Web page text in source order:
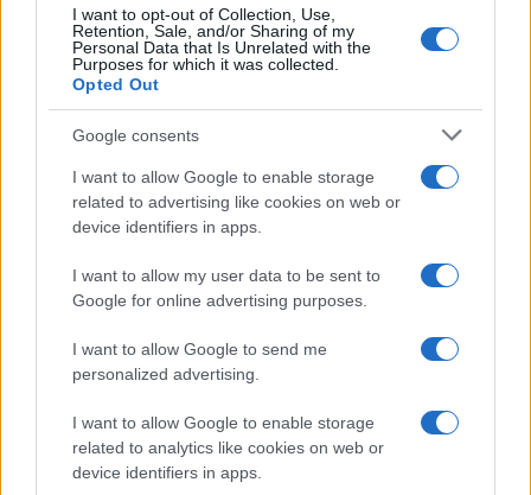
I want to opt-out of Collection, Use,
Retention, Sale, and/or Sharing of my
Personal Data that Is Unrelated with the
Purposes for which it was collected.
Opted Out
Google consents
I want to allow Google to enable storage
related to advertising like cookies on web or
device identifiers in apps.
I want to allow my user data to be sent to
Google for online advertising purposes.
I want to allow Google to send me
personalized advertising.
I want to allow Google to enable storage
related to analytics like cookies on web or
device identifiers in apps.
US elections 2020, Joe Biden is the new
President of the United States
Joe Biden has been elected President of the…
About Us